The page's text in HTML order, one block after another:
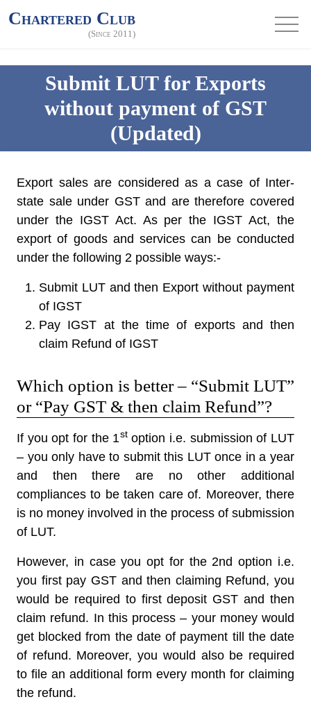
Chartered Club
(Since 2011)
Submit LUT for Exports
without payment of GST
(Updated)
Export sales are considered as a case of Inter-
state sale under GST and are therefore covered
under the IGST Act. As per the IGST Act, the
export of goods and services can be conducted
under the following 2 possible ways:-
Submit LUT and then Export without payment
of IGST
Pay IGST at the time of exports and then
claim Refund of IGST
Which option is better – “Submit LUT”
or “Pay GST & then claim Refund”?
If you opt for the 1stoption i.e. submission of LUT
– you only have to submit this LUT once in a year
and then there are no other additional
compliances to be taken care of. Moreover, there
is no money involved in the process of submission
of LUT.
However, in case you opt for the 2nd option i.e.
you first pay GST and then claiming Refund, you
would be required to first deposit GST and then
claim refund. In this process – your money would
get blocked from the date of payment till the date
of refund. Moreover, you would also be required
to file an additional form every month for claiming
the refund.